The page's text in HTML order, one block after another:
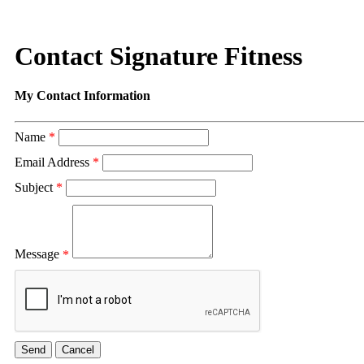
Contact Signature Fitness
My Contact Information
Name *
Email Address *
Subject *
Message *